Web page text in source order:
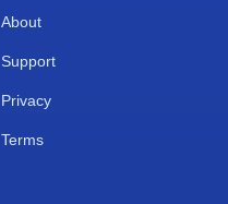
About
Support
Privacy
Terms